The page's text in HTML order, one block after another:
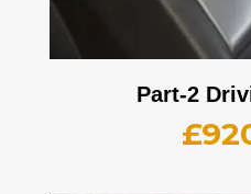
Part-2
£